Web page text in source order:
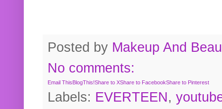
Posted by Makeup And
No comments:
Email ThisBlogThis!Share to XShare to FacebookShare to Pinterest
Labels: EVERTEEN,